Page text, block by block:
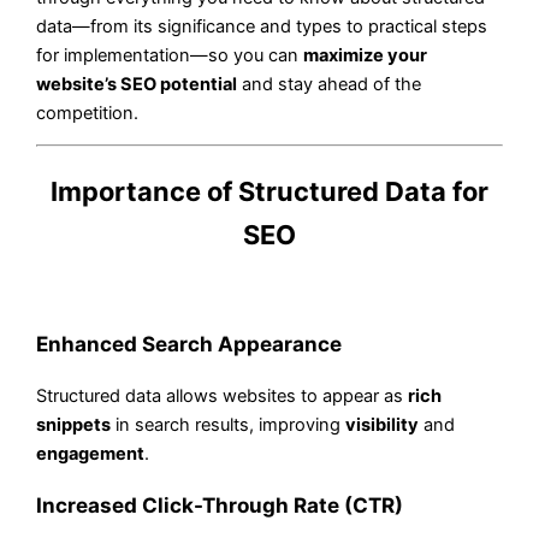
data—from its significance and types to practical steps
for implementation—so you canmaximize your
website’s SEO potential and stay ahead of the
competition.
Importance of Structured Data for
SEO
Enhanced Search Appearance
Structured data allows websites to appear asrich
snippets in search results, improvingvisibility and
engagement.
Increased Click-Through Rate (CTR)